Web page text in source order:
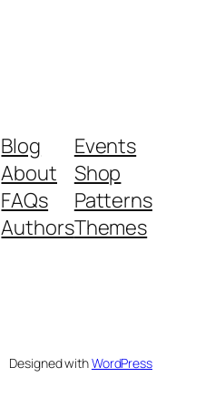
Blog
About
FAQs
Authors
Events
Shop
Patterns
Themes
Designed withWordPress